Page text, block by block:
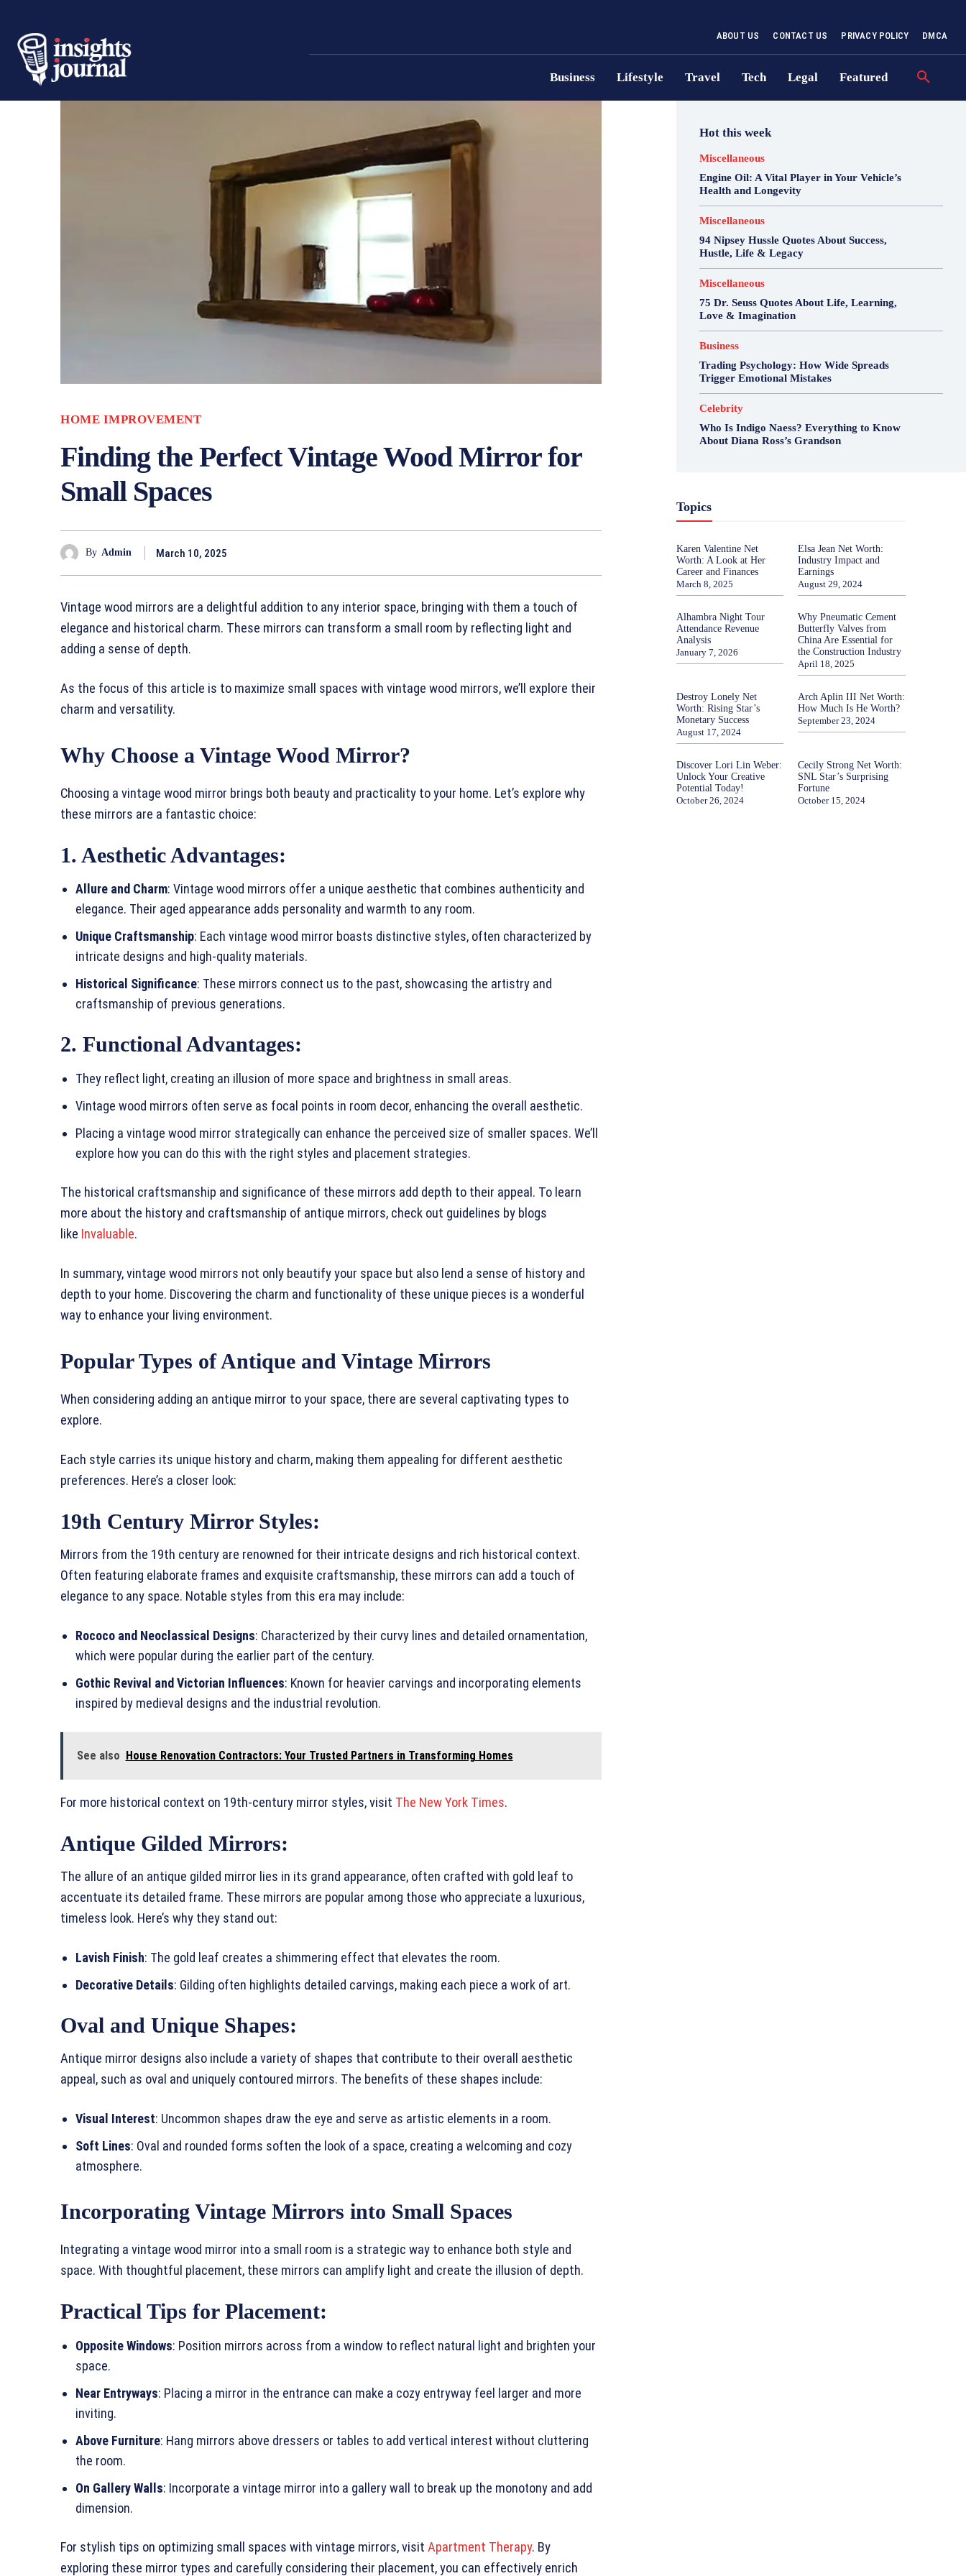
ABOUT US CONTACT US PRIVACY POLICY DMCA
Business Lifestyle Travel Tech Legal Featured
HOME IMPROVEMENT
Finding the Perfect Vintage Wood Mirror for
Small Spaces
By Admin March 10, 2025
Vintage wood mirrors are a delightful addition to any interior space, bringing with them a touch of
elegance and historical charm. These mirrors can transform a small room by reflecting light and
adding a sense of depth.
As the focus of this article is to maximize small spaces with vintage wood mirrors, we’ll explore their
charm and versatility.
Why Choose a Vintage Wood Mirror?
Choosing a vintage wood mirror brings both beauty and practicality to your home. Let’s explore why
these mirrors are a fantastic choice:
1. Aesthetic Advantages:
Allure and Charm: Vintage wood mirrors offer a unique aesthetic that combines authenticity and
elegance. Their aged appearance adds personality and warmth to any room.
Unique Craftsmanship: Each vintage wood mirror boasts distinctive styles, often characterized by
intricate designs and high-quality materials.
Historical Significance: These mirrors connect us to the past, showcasing the artistry and
craftsmanship of previous generations.
2. Functional Advantages:
They reflect light, creating an illusion of more space and brightness in small areas.
Vintage wood mirrors often serve as focal points in room decor, enhancing the overall aesthetic.
Placing a vintage wood mirror strategically can enhance the perceived size of smaller spaces. We’ll
explore how you can do this with the right styles and placement strategies.
The historical craftsmanship and significance of these mirrors add depth to their appeal. To learn
more about the history and craftsmanship of antique mirrors, check out guidelines by blogs
like Invaluable.
In summary, vintage wood mirrors not only beautify your space but also lend a sense of history and
depth to your home. Discovering the charm and functionality of these unique pieces is a wonderful
way to enhance your living environment.
Popular Types of Antique and Vintage Mirrors
When considering adding an antique mirror to your space, there are several captivating types to
explore.
Each style carries its unique history and charm, making them appealing for different aesthetic
preferences. Here’s a closer look:
19th Century Mirror Styles:
Mirrors from the 19th century are renowned for their intricate designs and rich historical context.
Often featuring elaborate frames and exquisite craftsmanship, these mirrors can add a touch of
elegance to any space. Notable styles from this era may include:
Rococo and Neoclassical Designs: Characterized by their curvy lines and detailed ornamentation,
which were popular during the earlier part of the century.
Gothic Revival and Victorian Influences: Known for heavier carvings and incorporating elements
inspired by medieval designs and the industrial revolution.
See also House Renovation Contractors: Your Trusted Partners in Transforming Homes
For more historical context on 19th-century mirror styles, visit The New York Times.
Antique Gilded Mirrors:
The allure of an antique gilded mirror lies in its grand appearance, often crafted with gold leaf to
accentuate its detailed frame. These mirrors are popular among those who appreciate a luxurious,
timeless look. Here’s why they stand out:
Lavish Finish: The gold leaf creates a shimmering effect that elevates the room.
Decorative Details: Gilding often highlights detailed carvings, making each piece a work of art.
Oval and Unique Shapes:
Antique mirror designs also include a variety of shapes that contribute to their overall aesthetic
appeal, such as oval and uniquely contoured mirrors. The benefits of these shapes include:
Visual Interest: Uncommon shapes draw the eye and serve as artistic elements in a room.
Soft Lines: Oval and rounded forms soften the look of a space, creating a welcoming and cozy
atmosphere.
Incorporating Vintage Mirrors into Small Spaces
Integrating a vintage wood mirror into a small room is a strategic way to enhance both style and
space. With thoughtful placement, these mirrors can amplify light and create the illusion of depth.
Practical Tips for Placement:
Opposite Windows: Position mirrors across from a window to reflect natural light and brighten your
space.
Near Entryways: Placing a mirror in the entrance can make a cozy entryway feel larger and more
inviting.
Above Furniture: Hang mirrors above dressers or tables to add vertical interest without cluttering
the room.
On Gallery Walls: Incorporate a vintage mirror into a gallery wall to break up the monotony and add
dimension.
For stylish tips on optimizing small spaces with vintage mirrors, visit Apartment Therapy. By
exploring these mirror types and carefully considering their placement, you can effectively enrich
Hot this week
Miscellaneous
Engine Oil: A Vital Player in Your Vehicle’s
Health and Longevity
Miscellaneous
94 Nipsey Hussle Quotes About Success,
Hustle, Life & Legacy
Miscellaneous
75 Dr. Seuss Quotes About Life, Learning,
Love & Imagination
Business
Trading Psychology: How Wide Spreads
Trigger Emotional Mistakes
Celebrity
Who Is Indigo Naess? Everything to Know
About Diana Ross’s Grandson
Topics
Karen Valentine Net
Worth: A Look at Her
Career and Finances
March 8, 2025
Elsa Jean Net Worth:
Industry Impact and
Earnings
August 29, 2024
Alhambra Night Tour
Attendance Revenue
Analysis
January 7, 2026
Why Pneumatic Cement
Butterfly Valves from
China Are Essential for
the Construction Industry
April 18, 2025
Destroy Lonely Net
Worth: Rising Star’s
Monetary Success
August 17, 2024
Arch Aplin III Net Worth:
How Much Is He Worth?
September 23, 2024
Discover Lori Lin Weber:
Unlock Your Creative
Potential Today!
October 26, 2024
Cecily Strong Net Worth:
SNL Star’s Surprising
Fortune
October 15, 2024